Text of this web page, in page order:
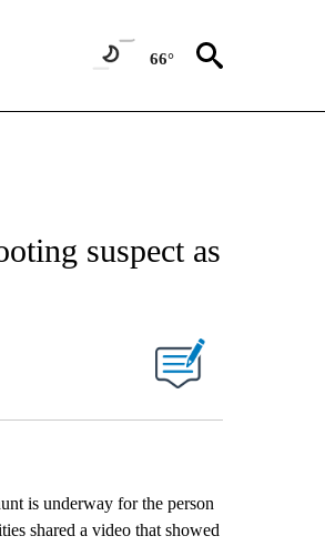
66°
suspect as
is underway for the person
shared a video that showed